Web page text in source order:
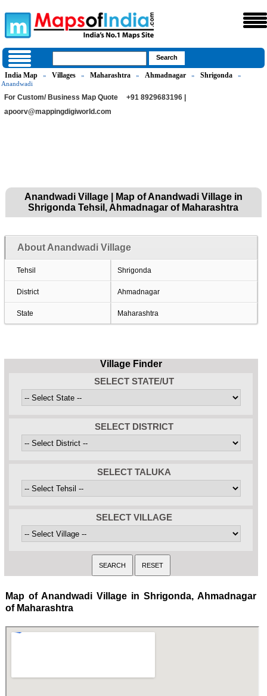
India Map » Villages » Maharashtra » Ahmadnagar » Shrigonda
»
Anandwadi
For Custom/ Business Map Quote
+91 8929683196 |
apoorv@mappingdigiworld.com
Anandwadi Village | Map of Anandwadi Village in
Shrigonda Tehsil, Ahmadnagar of Maharashtra
About Anandwadi Village
Tehsil Shrigonda
District Ahmadnagar
State Maharashtra
Village Finder
SELECT STATE/UT
SELECT DISTRICT
SELECT TALUKA
SELECT VILLAGE
Map of Anandwadi Village in Shrigonda, Ahmadnagar
of Maharashtra